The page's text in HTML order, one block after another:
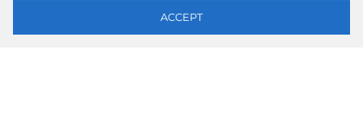
ACCEPT